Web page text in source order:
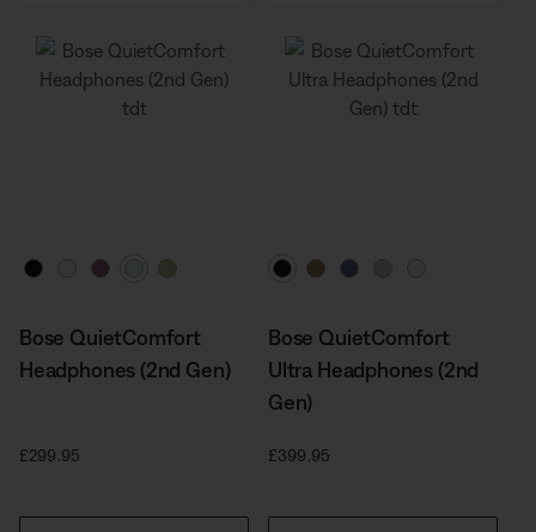
Select Colour
Bose QuietComfort
Headphones (2nd Gen)
Price is:
£299.95
Select Colour
Bose QuietComfort
Ultra Headphones (2nd
Gen)
Price is:
£399.95